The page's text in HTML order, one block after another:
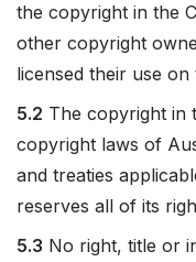
the copyright in the
other copyright
licensed their use on
5.2 The copyright in
copyright laws of
and treaties
reserves all of its
5.3 No right, title or